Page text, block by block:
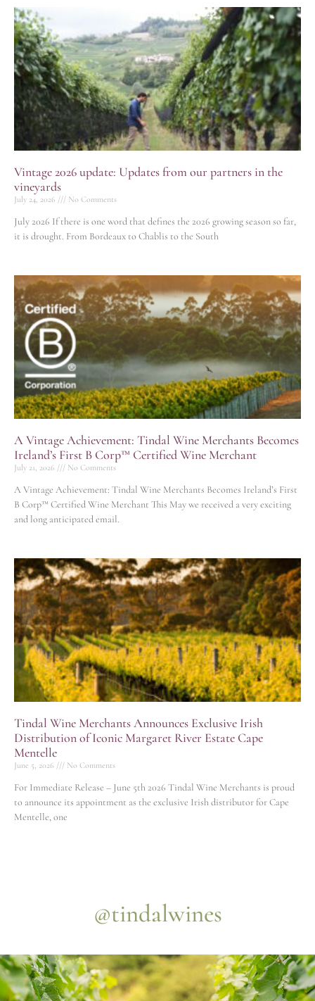
Vintage 2026 update: Updates from our partners in the
vineyards
July 24, 2026 No Comments
July 2026 If there is one word that defines the 2026 growing season so far,
it is drought. From Bordeaux to Chablis to the South
A Vintage Achievement: Tindal Wine Merchants Becomes
Ireland’s First B Corp™ Certified Wine Merchant
July 21, 2026 No Comments
A Vintage Achievement: Tindal Wine Merchants Becomes Ireland’s First
B Corp™ Certified Wine Merchant This May we received a very exciting
and long anticipated email.
Tindal Wine Merchants Announces Exclusive Irish
Distribution of Iconic Margaret River Estate Cape
Mentelle
June 5, 2026 No Comments
For Immediate Release – June 5th 2026 Tindal Wine Merchants is proud
to announce its appointment as the exclusive Irish distributor for Cape
Mentelle, one
@tindalwines